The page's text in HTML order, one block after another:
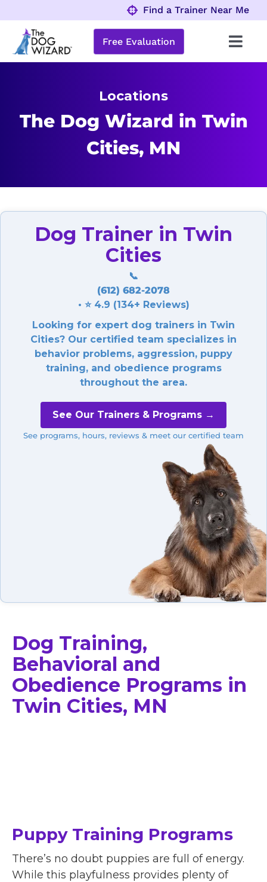
to
content
Find a Trainer Near Me
Obedience Programs
Free Evaluation
Locations
The Dog Wizard in Twin
Cities, MN
Dog Trainer in Twin
Cities
📞
(612) 682-2078
• ⭐ 4.9 (134+ Reviews)
Looking for expert dog trainers in Twin
Cities? Our certified team specializes in
behavior problems, aggression, puppy
training, and obedience programs
throughout the area.
See Our Trainers & Programs →
See programs, hours, reviews & meet our certified team
Dog Training,
Behavioral and
Obedience Programs in
Twin Cities, MN
Puppy Training Programs
There’s no doubt puppies are full of energy.
While this playfulness provides plenty of